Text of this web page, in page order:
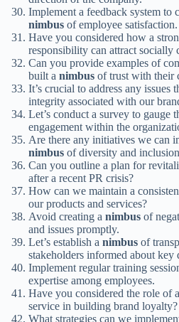
Implement a feedback system to
nimbus of employee satisfaction.
Have you considered how a
responsibility can attract socially
Can you provide examples of
built a nimbus of trust with their
It’s crucial to address any issues
integrity associated with our
Let’s conduct a survey to gauge
engagement within the
Are there any initiatives we can
nimbus of diversity and
Can you outline a plan for
after a recent PR crisis?
How can we maintain a
our products and services?
Avoid creating a nimbus of
and issues promptly.
Let’s establish a nimbus of
stakeholders informed about key
Implement regular training
expertise among employees.
Have you considered the role of
service in building brand loyalty?
What strategies can we